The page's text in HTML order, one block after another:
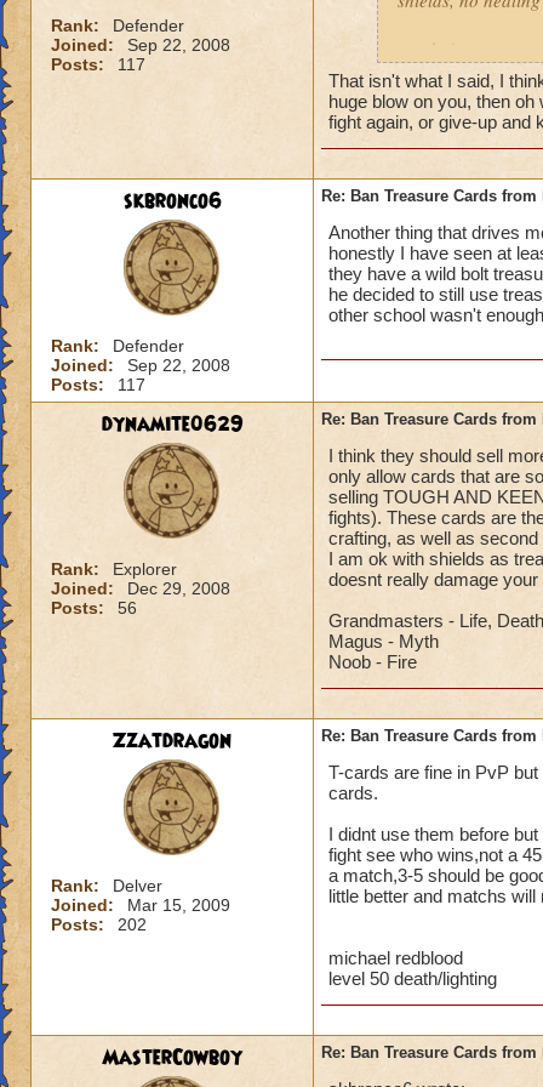
Rank:
Defender
Joined:
Sep 22, 2008
Posts:
117
gotcha'
That isn't what I said, I
huge blow on you, then
fight again, or give-up and
skbronco6
Rank:
Defender
Joined:
Sep 22, 2008
Posts:
117
Re: Ban Treasure Cards
Another thing that drives
honestly I have seen at
they have a wild bolt
he decided to still use
other school wasn't
dynamite0629
Rank:
Explorer
Joined:
Dec 29, 2008
Posts:
56
Re: Ban Treasure Cards
I think they should sell
only allow cards that are
selling TOUGH AND
fights). These cards are
crafting, as well as
I am ok with shields as
doesnt really damage your
Grandmasters - Life,
Magus - Myth
Noob - Fire
Zzatdragon
Rank:
Delver
Joined:
Mar 15, 2009
Posts:
202
Re: Ban Treasure Cards
T-cards are fine in PvP
cards.
I didnt use them before
fight see who wins,not a
a match,3-5 should be
little better and matchs
michael redblood
level 50 death/lighting
MasterCowboy Re: Ban Treasure Cards